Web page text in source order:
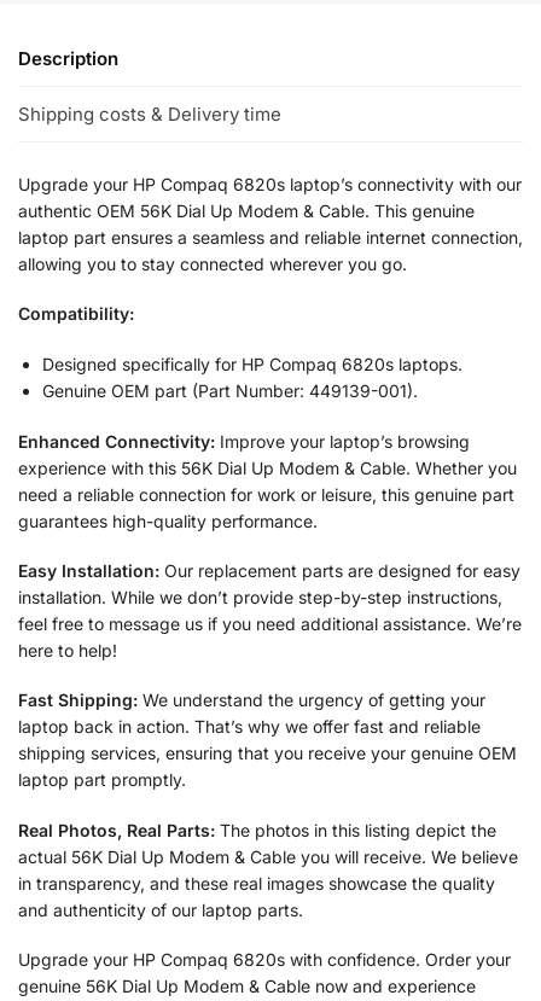
Description
Shipping costs & Delivery time
Upgrade your HP Compaq 6820s laptop’s connectivity with our
authentic OEM 56K Dial Up Modem & Cable. This genuine
laptop part ensures a seamless and reliable internet connection,
allowing you to stay connected wherever you go.
Compatibility:
Designed specifically for HP Compaq 6820s laptops.
Genuine OEM part (Part Number: 449139-001).
Enhanced Connectivity: Improve your laptop’s browsing
experience with this 56K Dial Up Modem & Cable. Whether you
need a reliable connection for work or leisure, this genuine part
guarantees high-quality performance.
Easy Installation: Our replacement parts are designed for easy
installation. While we don’t provide step-by-step instructions,
feel free to message us if you need additional assistance. We’re
here to help!
Fast Shipping: We understand the urgency of getting your
laptop back in action. That’s why we offer fast and reliable
shipping services, ensuring that you receive your genuine OEM
laptop part promptly.
Real Photos, Real Parts: The photos in this listing depict the
actual 56K Dial Up Modem & Cable you will receive. We believe
in transparency, and these real images showcase the quality
and authenticity of our laptop parts.
Upgrade your HP Compaq 6820s with confidence. Order your
genuine 56K Dial Up Modem & Cable now and experience